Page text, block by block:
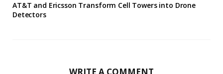
AT&T and Ericsson Transform Cell Towers into Drone
Detectors